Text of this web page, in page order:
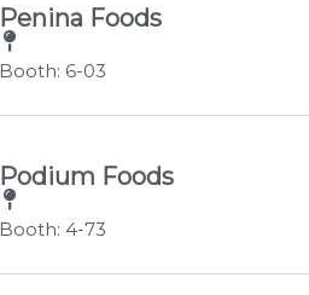
Penina Foods
Booth: 6-03
Podium Foods
Booth: 4-73